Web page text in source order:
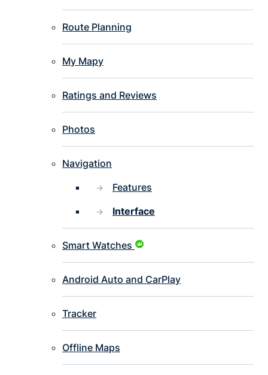
Route Planning
My Mapy
Ratings and Reviews
Photos
Navigation
Features
Interface
Smart Watches
Android Auto and CarPlay
Tracker
Offline Maps